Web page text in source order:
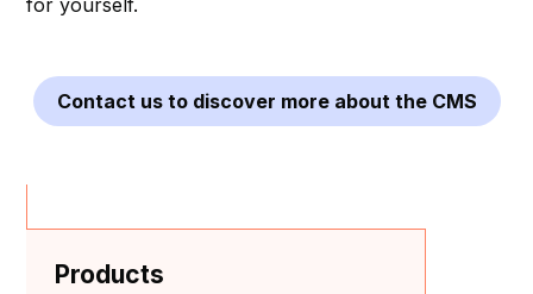
for yourself.
Contact us to discover more about the CMS
Products